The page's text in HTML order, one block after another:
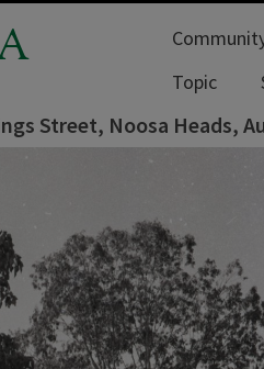
Topic
Street, Noosa Heads,